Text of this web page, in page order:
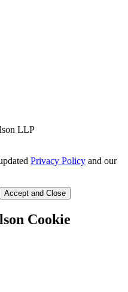
LLP
Privacy Policy and our
Accept and Close
Cookie